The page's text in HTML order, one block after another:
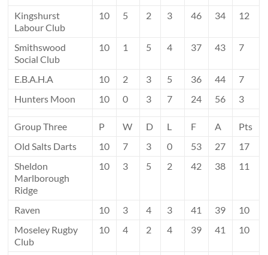
Kingshurst
Labour Club
10 5 2 3 46 34 12
Smithswood
Social Club
10 1 5 4 37 43 7
E.B.A.H.A 10 2 3 5 36 44
7
Hunters Moon
10 0 3 7 24 56 3
Group Three P W D L F A
Pts
Old Salts Darts
10 7 3 0 53 27
17
Sheldon
Marlborough
Ridge
10 3 5 2 42 38 11
Raven 10 3 4 3 41 39
10
Moseley Rugby
Club
10 4 2 4 39 41 10